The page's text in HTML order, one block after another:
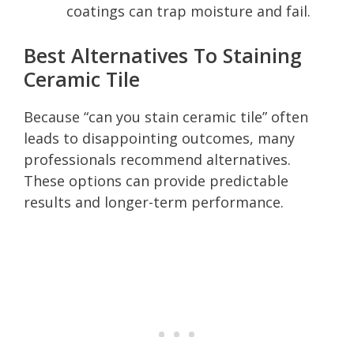
coatings can trap moisture and fail.
Best Alternatives To Staining
Ceramic Tile
Because “can you stain ceramic tile” often
leads to disappointing outcomes, many
professionals recommend alternatives.
These options can provide predictable
results and longer-term performance.